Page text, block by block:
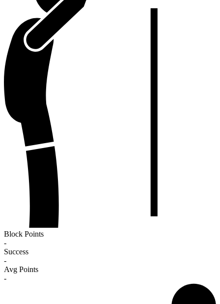
Block Points
-
Success
-
Avg Points
-